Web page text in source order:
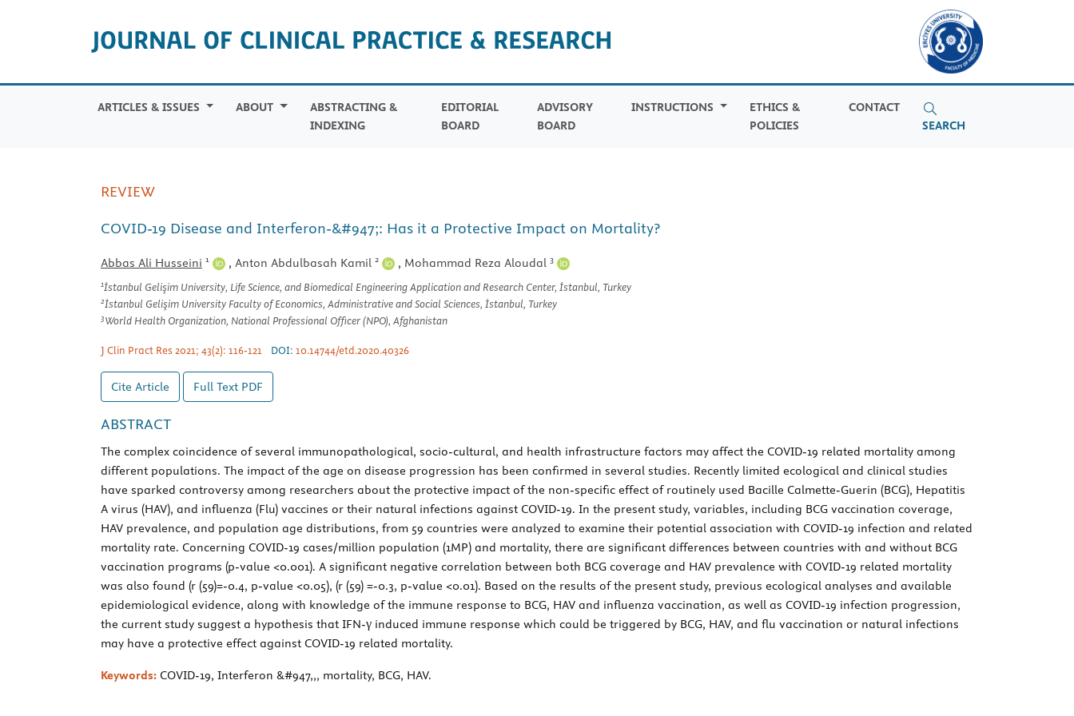
ARTICLES & ISSUES ABOUT
ABSTRACTING &
INDEXING
EDITORIAL
BOARD
ADVISORY
BOARD
INSTRUCTIONS
ETHICS &
POLICIES
CONTACT
SEARCH
REVIEW
COVID-19 Disease and Interferon-&#947;: Has it a Protective Impact on Mortality?
Abbas Ali Husseini 1 , Anton Abdulbasah Kamil 2 , Mohammad Reza Aloudal 3
1İstanbul Gelişim University, Life Science, and Biomedical Engineering Application and Research Center, İstanbul, Turkey
2İstanbul Gelişim University Faculty of Economics, Administrative and Social Sciences, İstanbul, Turkey
3World Health Organization, National Professional Officer (NPO), Afghanistan
J Clin Pract Res 2021; 43(2): 116-121 DOI: 10.14744/etd.2020.40326
Cite Article Full Text PDF
ABSTRACT
The complex coincidence of several immunopathological, socio-cultural, and health infrastructure factors may affect the COVID-19 related mortality among
different populations. The impact of the age on disease progression has been confirmed in several studies. Recently limited ecological and clinical studies
have sparked controversy among researchers about the protective impact of the non-specific effect of routinely used Bacille Calmette-Guerin (BCG), Hepatitis
A virus (HAV), and influenza (Flu) vaccines or their natural infections against COVID-19. In the present study, variables, including BCG vaccination coverage,
HAV prevalence, and population age distributions, from 59 countries were analyzed to examine their potential association with COVID-19 infection and related
mortality rate. Concerning COVID-19 cases/million population (1MP) and mortality, there are significant differences between countries with and without BCG
vaccination programs (p-value <0.001). A significant negative correlation between both BCG coverage and HAV prevalence with COVID-19 related mortality
was also found (r (59)=-0.4, p-value <0.05), (r (59) =-0.3, p-value <0.01). Based on the results of the present study, previous ecological analyses and available
epidemiological evidence, along with knowledge of the immune response to BCG, HAV and influenza vaccination, as well as COVID-19 infection progression,
the current study suggest a hypothesis that IFN-γ induced immune response which could be triggered by BCG, HAV, and flu vaccination or natural infections
may have a protective effect against COVID-19 related mortality.
Keywords: COVID-19, Interferon &#947,,, mortality, BCG, HAV.